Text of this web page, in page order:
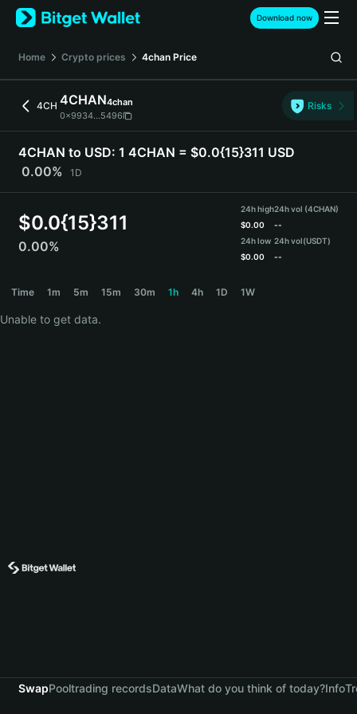
English
日本語
Español (Latinoamérica)
Türkçe
Deutsch
简体中文
Português (Portugal)
Bahasa Indonesia
বাংলা
Español
Download now
Home Crypto prices 4chan Price
4CH 4CHAN4chan
0x9934...5496
Risks
4CHAN to USD: 1 4CHAN = $0.0{15}311 USD
0.00%
1D
$0.0{15}311
0.00%
24h high
$0.00
24h low
$0.00
24h vol (4CHAN)
--
24h vol(USDT)
--
Time 1m 5m 15m 30m 1h 4h 1D 1W
Unable to get data.
SwapPooltrading recordsDataWhat do you think of today?Info